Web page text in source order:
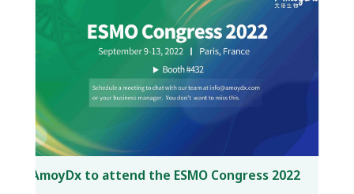
AmoyDx to attend the ESMO Congress 2022